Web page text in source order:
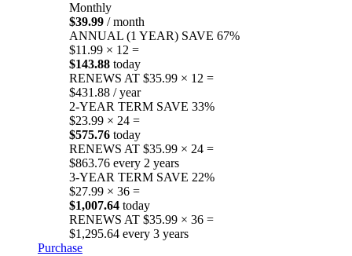
Monthly
$39.99 / month
ANNUAL (1 YEAR) SAVE 67%
$11.99 × 12 =
$143.88 today
RENEWS AT $35.99 × 12 =
$431.88 / year
2-YEAR TERM SAVE 33%
$23.99 × 24 =
$575.76 today
RENEWS AT $35.99 × 24 =
$863.76 every 2 years
3-YEAR TERM SAVE 22%
$27.99 × 36 =
$1,007.64 today
RENEWS AT $35.99 × 36 =
$1,295.64 every 3 years
Purchase